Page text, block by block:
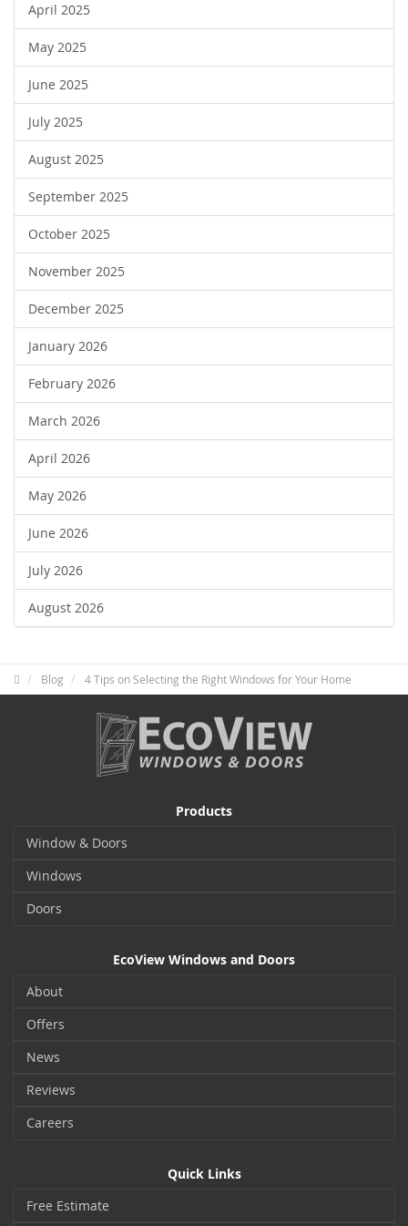
April 2025
May 2025
June 2025
July 2025
August 2025
September 2025
October 2025
November 2025
December 2025
January 2026
February 2026
March 2026
April 2026
May 2026
June 2026
July 2026
August 2026
Blog 4 Tips on Selecting the Right Windows for Your Home
Products
Window & Doors
Windows
Doors
EcoView Windows and Doors
About
Offers
News
Reviews
Careers
Quick Links
Free Estimate